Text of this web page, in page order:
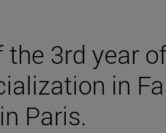
3rd year
in
Paris.